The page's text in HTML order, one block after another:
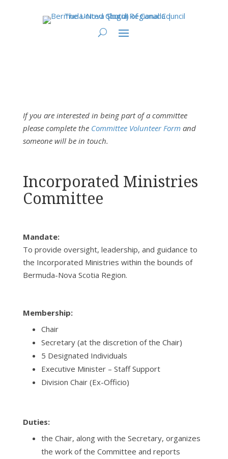
If you are interested in being part of a committee
please complete the Committee Volunteer Formand
someone will be in touch.
Incorporated Ministries
Committee
Mandate:
To provide oversight, leadership, and guidance to
the Incorporated Ministries within the bounds of
Bermuda-Nova Scotia Region.
Membership:
Chair
Secretary (at the discretion of the Chair)
5 Designated Individuals
Executive Minister – Staff Support
Division Chair (Ex-Officio)
Duties:
the Chair, along with the Secretary, organizes
the work of the Committee and reports